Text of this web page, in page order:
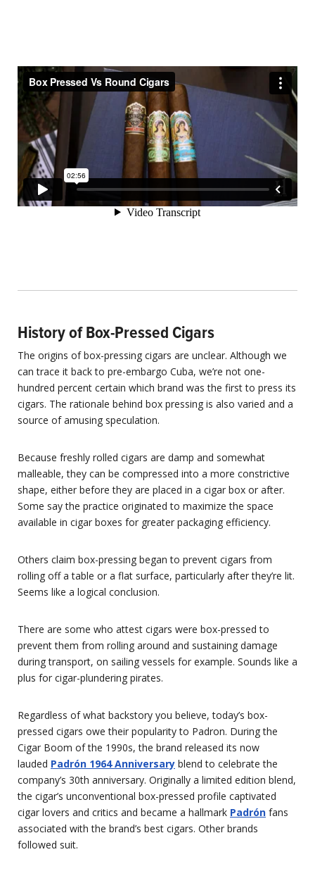
History of Box-Pressed Cigars
The origins of box-pressing cigars are unclear. Although we
can trace it back to pre-embargo Cuba, we’re not one-
hundred percent certain which brand was the first to press its
cigars. The rationale behind box pressing is also varied and a
source of amusing speculation.
Because freshly rolled cigars are damp and somewhat
malleable, they can be compressed into a more constrictive
shape, either before they are placed in a cigar box or after.
Some say the practice originated to maximize the space
available in cigar boxes for greater packaging efficiency.
Others claim box-pressing began to prevent cigars from
rolling off a table or a flat surface, particularly after they’re lit.
Seems like a logical conclusion.
There are some who attest cigars were box-pressed to
prevent them from rolling around and sustaining damage
during transport, on sailing vessels for example. Sounds like a
plus for cigar-plundering pirates.
Regardless of what backstory you believe, today’s box-
pressed cigars owe their popularity to Padron. During the
Cigar Boom of the 1990s, the brand released its now
lauded Padrón 1964 Anniversary blend to celebrate the
company’s 30th anniversary. Originally a limited edition blend,
the cigar’s unconventional box-pressed profile captivated
cigar lovers and critics and became a hallmark Padrón fans
associated with the brand’s best cigars. Other brands
followed suit.